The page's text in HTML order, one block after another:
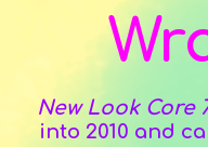
New Look Core
into 2010 and